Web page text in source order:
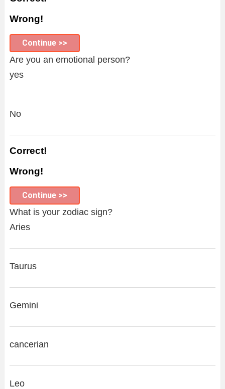
Wrong!
Continue >>
Are you an emotional person?
yes
No
Correct!
Wrong!
Continue >>
What is your zodiac sign?
Aries
Taurus
Gemini
cancerian
Leo